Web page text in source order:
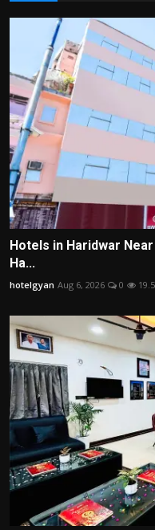
Hotels in Haridwar
Ha...
hotelgyan Aug 6, 2026 0